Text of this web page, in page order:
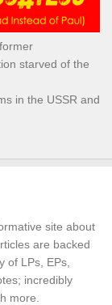
starved of the
in the USSR and
site about
are backed
of LPs, EPs,
incredibly
more.